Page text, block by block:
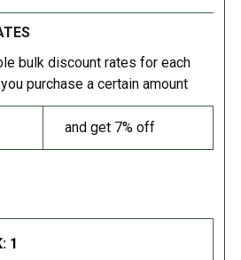
bulk discount rates for each
purchase a certain amount
and get 7% off
1